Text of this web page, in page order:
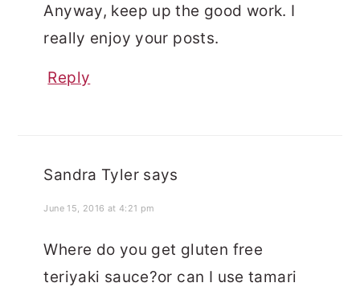
Anyway, keep up the good work. I
really enjoy your posts.
Reply
Sandra Tyler says
June 15, 2016 at 4:21 pm
Where do you get gluten free
teriyaki sauce?or can I use tamari